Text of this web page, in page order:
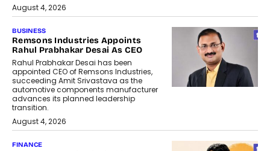
August 4, 2026
BUSINESS
Remsons Industries Appoints
Rahul Prabhakar Desai As CEO
Rahul Prabhakar Desai has been
appointed CEO of Remsons Industries,
succeeding Amit Srivastava as the
automotive components manufacturer
advances its planned leadership
transition.
August 4, 2026
FINANCE